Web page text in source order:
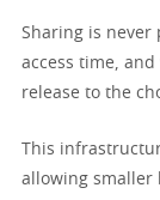
Sharing is never
access time,
release to the
This
allowing smaller